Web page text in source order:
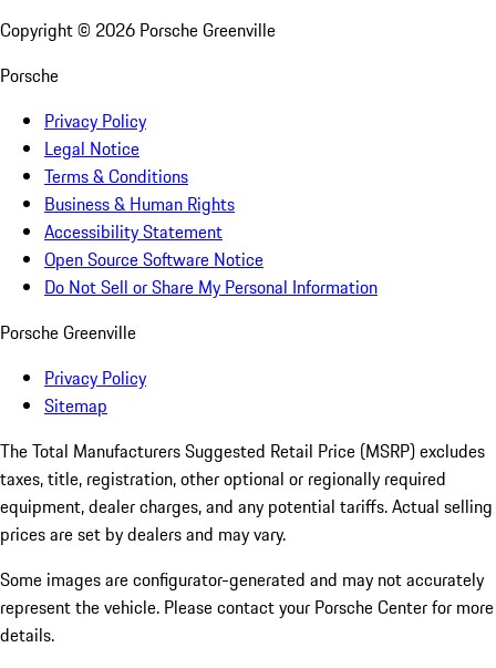
Copyright © 2026 Porsche Greenville
Porsche
Privacy Policy
Legal Notice
Terms & Conditions
Business & Human Rights
Accessibility Statement
Open Source Software Notice
Do Not Sell or Share My Personal Information
Porsche Greenville
Privacy Policy
Sitemap
The Total Manufacturers Suggested Retail Price (MSRP) excludes
taxes, title, registration, other optional or regionally required
equipment, dealer charges, and any potential tariffs. Actual selling
prices are set by dealers and may vary.
Some images are configurator-generated and may not accurately
represent the vehicle. Please contact your Porsche Center for more
details.